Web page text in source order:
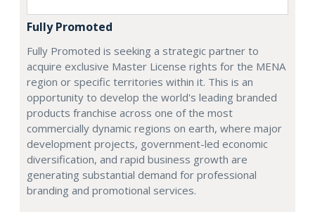
Fully Promoted
Fully Promoted is seeking a strategic partner to
acquire exclusive Master License rights for the MENA
region or specific territories within it. This is an
opportunity to develop the world's leading branded
products franchise across one of the most
commercially dynamic regions on earth, where major
development projects, government-led economic
diversification, and rapid business growth are
generating substantial demand for professional
branding and promotional services.